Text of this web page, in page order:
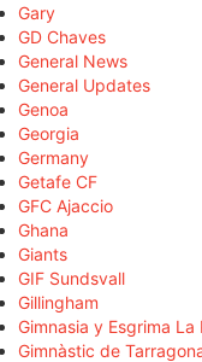
Gary
GD Chaves
General News
General Updates
Genoa
Georgia
Germany
Getafe CF
GFC Ajaccio
Ghana
Giants
GIF Sundsvall
Gillingham
Gimnasia y Esgrima La
Gimnàstic de